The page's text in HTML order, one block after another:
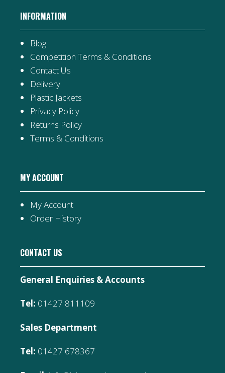
INFORMATION
Blog
Competition Terms & Conditions
Contact Us
Delivery
Plastic Jackets
Privacy Policy
Returns Policy
Terms & Conditions
MY ACCOUNT
My Account
Order History
CONTACT US
General Enquiries & Accounts
Tel: 01427 811109
Sales Department
Tel: 01427 678367